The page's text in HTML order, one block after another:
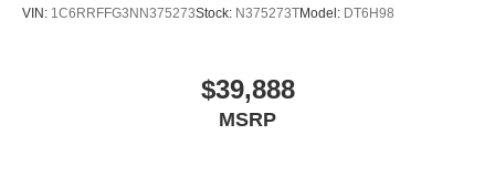
VIN: 1C6RRFFG3NN375273Stock: N375273TModel: DT6H98
$39,888
MSRP